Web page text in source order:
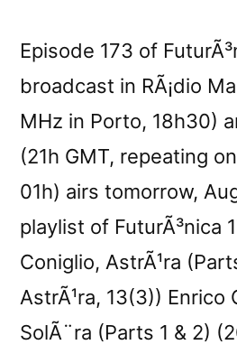
Episode 173 of
broadcast in RÃ¡dio
MHz in Porto, 18h30)
(21h GMT, repeating
01h) airs tomorrow,
playlist of FuturÃ³nica
Coniglio, AstrÃ¹ra
AstrÃ¹ra, 13(3)) Enrico
SolÃ¨ra (Parts 1 & 2)